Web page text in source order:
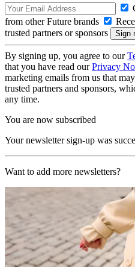
from other Future brands
trusted partners or sponsors
By signing up, you agree to our
that you have read ourPrivacy
marketing emails from us that
trusted partners and sponsors,
any time.
You are now subscribed
Your newsletter sign-up was
Want to add more newsletters?